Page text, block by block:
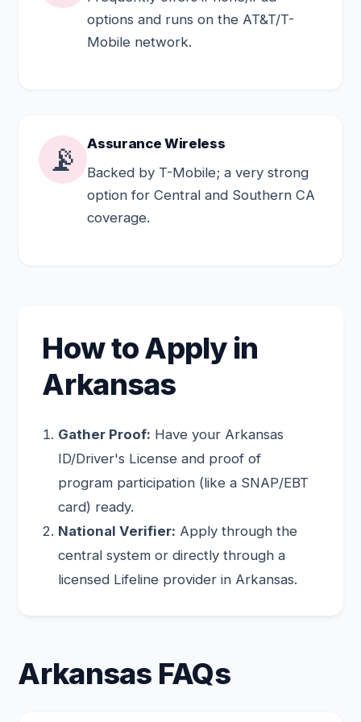
options and runs on the AT&T/T-
Mobile network.
📡
Assurance Wireless
Backed by T-Mobile; a very strong
option for Central and Southern CA
coverage.
How to Apply in
Arkansas
Gather Proof: Have your Arkansas
ID/Driver's License and proof of
program participation (like a SNAP/EBT
card) ready.
National Verifier: Apply through the
central system or directly through a
licensed Lifeline provider in Arkansas.
Arkansas FAQs